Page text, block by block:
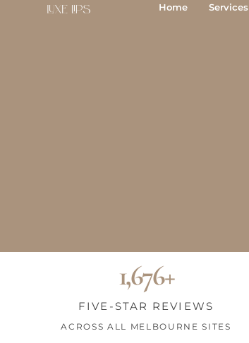
Home Services
1,676+
FIVE-STAR REVIEWS
ACROSS ALL MELBOURNE SITES